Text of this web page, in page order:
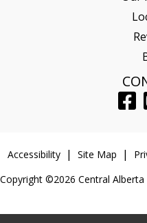
Accessibility Site Map
Copyright ©2026 Central Alberta